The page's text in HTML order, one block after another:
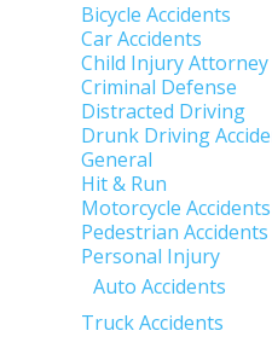
Bicycle Accidents
Car Accidents
Child Injury Attorney
Criminal Defense
Distracted Driving
Drunk Driving
General
Hit & Run
Motorcycle Accidents
Pedestrian Accidents
Personal Injury
Auto Accidents
Truck Accidents